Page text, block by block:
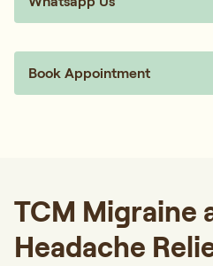
Book Appointment
TCM Migraine
Headache